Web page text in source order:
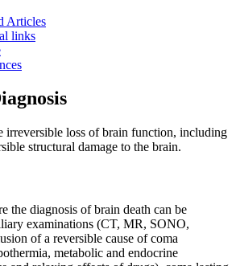
Articles
links
irreversible loss of brain function, including
structural damage to the brain.
the diagnosis of brain death can be
examinations (CT, MR, SONO,
of a reversible cause of coma
metabolic and endocrine